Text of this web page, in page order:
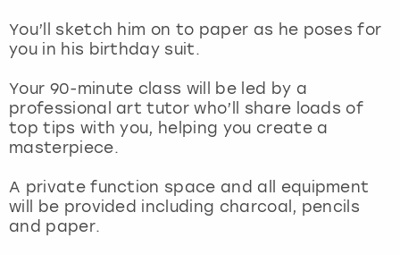
You’ll sketch him on to paper as he poses for
you in his birthday suit.
Your 90-minute class will be led by a
professional art tutor who’ll share loads of
top tips with you, helping you create a
masterpiece.
A private function space and all equipment
will be provided including charcoal, pencils
and paper.
Manchester
Newcastle
Nottingham
York